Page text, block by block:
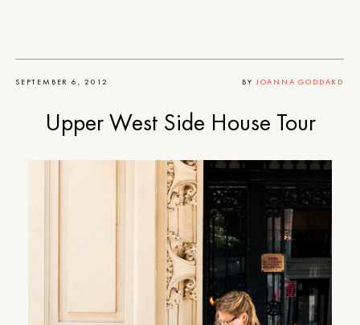
SEPTEMBER 6, 2012 BY JOANNA GODDARD
Upper West Side House Tour